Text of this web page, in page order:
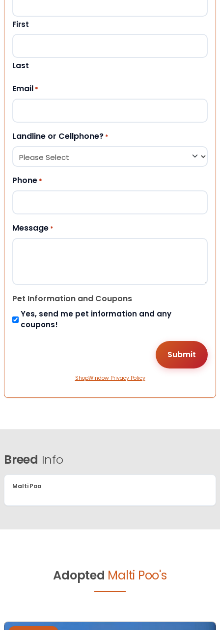
First
Last
Email *
Landline or Cellphone? *
Phone *
Message *
Pet Information and Coupons
Yes, send me pet information and any
coupons!
ShopWindow Privacy Policy
Breed Info
Malti Poo
Adopted Malti Poo's